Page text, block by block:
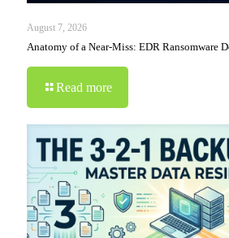
August 7, 2026
Anatomy of a Near-Miss: EDR Ransomware
Read more